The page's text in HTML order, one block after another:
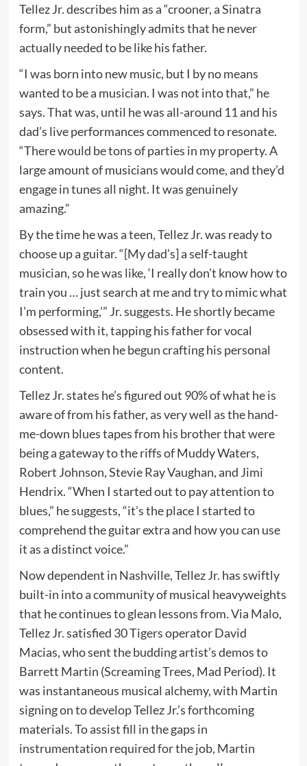
Tellez Jr. describes him as a “crooner, a Sinatra
form,” but astonishingly admits that he never
actually needed to be like his father.
“I was born into new music, but I by no means
wanted to be a musician. I was not into that,” he
says. That was, until he was all-around 11 and his
dad’s live performances commenced to resonate.
“There would be tons of parties in my property. A
large amount of musicians would come, and they’d
engage in tunes all night. It was genuinely
amazing.”
By the time he was a teen, Tellez Jr. was ready to
choose up a guitar. “[My dad’s] a self-taught
musician, so he was like, ‘I really don’t know how to
train you … just search at me and try to mimic what
I’m performing,’” Jr. suggests. He shortly became
obsessed with it, tapping his father for vocal
instruction when he begun crafting his personal
content.
Tellez Jr. states he’s figured out 90% of what he is
aware of from his father, as very well as the hand-
me-down blues tapes from his brother that were
being a gateway to the riffs of Muddy Waters,
Robert Johnson, Stevie Ray Vaughan, and Jimi
Hendrix. “When I started out to pay attention to
blues,” he suggests, “it’s the place I started to
comprehend the guitar extra and how you can use
it as a distinct voice.”
Now dependent in Nashville, Tellez Jr. has swiftly
built-in into a community of musical heavyweights
that he continues to glean lessons from. Via Malo,
Tellez Jr. satisfied 30 Tigers operator David
Macias, who sent the budding artist’s demos to
Barrett Martin (Screaming Trees, Mad Period). It
was instantaneous musical alchemy, with Martin
signing on to develop Tellez Jr.’s forthcoming
materials. To assist fill in the gaps in
instrumentation required for the job, Martin